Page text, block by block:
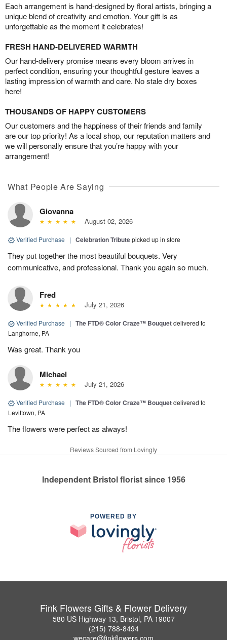
Each arrangement is hand-designed by floral artists, bringing a
unique blend of creativity and emotion. Your gift is as
unforgettable as the moment it celebrates!
FRESH HAND-DELIVERED WARMTH
Our hand-delivery promise means every bloom arrives in
perfect condition, ensuring your thoughtful gesture leaves a
lasting impression of warmth and care. No stale dry boxes
here!
THOUSANDS OF HAPPY CUSTOMERS
Our customers and the happiness of their friends and family
are our top priority! As a local shop, our reputation matters and
we will personally ensure that you’re happy with your
arrangement!
What People Are Saying
Giovanna
August 02, 2026
Verified Purchase | Celebration Tributepicked up in store
They put together the most beautiful bouquets. Very
communicative, and professional. Thank you again so much.
Fred
July 21, 2026
Verified Purchase | The FTD® Color Craze™ Bouquetdelivered to
Langhorne, PA
Was great. Thank you
Michael
July 21, 2026
Verified Purchase | The FTD® Color Craze™ Bouquetdelivered to
Levittown, PA
The flowers were perfect as always!
Reviews Sourced from Lovingly
Independent Bristol florist since 1956
POWERED BY
Fink Flowers Gifts & Flower Delivery
580 US Highway 13, Bristol, PA 19007
(215) 788-8494
wecare@finkflowers.com